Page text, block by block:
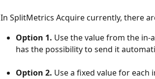
In SplitMetrics Acquire currently, there
Option 1. Use the value from the
has the possibility to send it
Option 2. Use a fixed value for each